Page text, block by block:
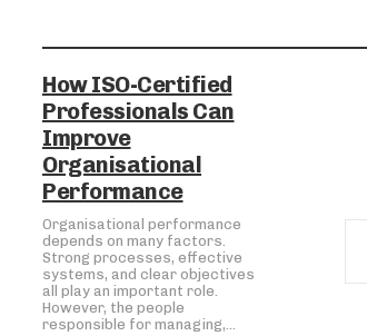
How ISO-Certified
Professionals Can
Improve
Organisational
Performance
Organisational performance
depends on many factors.
Strong processes, effective
systems, and clear objectives
all play an important role.
However, the people
responsible for managing,...